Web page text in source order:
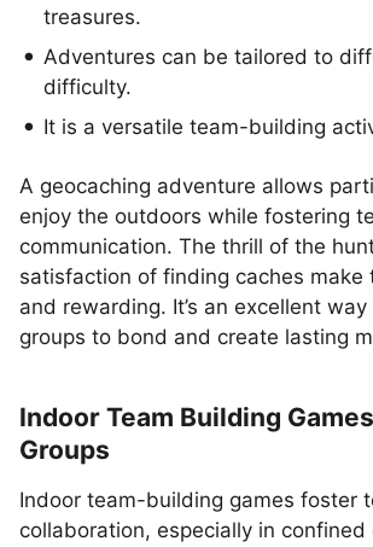
treasures.
Adventures can be tailored to
difficulty.
It is a versatile team-building
A geocaching adventure allows
enjoy the outdoors while fostering
communication. The thrill of the
satisfaction of finding caches make
and rewarding. It’s an excellent
groups to bond and create lasting
Indoor Team Building
Groups
Indoor team-building games foster
collaboration, especially in confined